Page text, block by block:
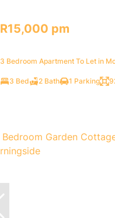
R15,000 pm
3 Bedroom Apartment To Let in
3 Bed 2 Bath 1 Parking